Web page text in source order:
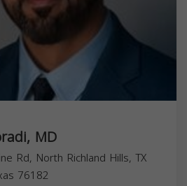
MD
Rd, North Richland Hills, TX
76182